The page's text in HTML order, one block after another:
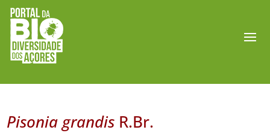
Pisonia grandis R.Br.